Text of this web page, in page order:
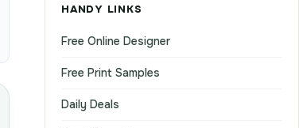
HANDY LINKS
Free Online Designer
Free Print Samples
Daily Deals